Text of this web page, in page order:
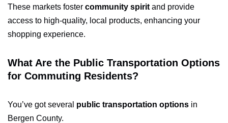
These markets foster community spirit and provide
access to high-quality, local products, enhancing your
shopping experience.
What Are the Public Transportation Options
for Commuting Residents?
You’ve got several public transportation options in
Bergen County.